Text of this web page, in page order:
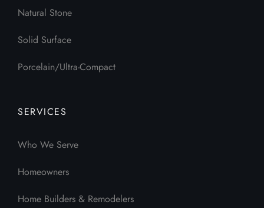
Natural Stone
Solid Surface
Porcelain/Ultra-Compact
SERVICES
Who We Serve
Homeowners
Home Builders & Remodelers